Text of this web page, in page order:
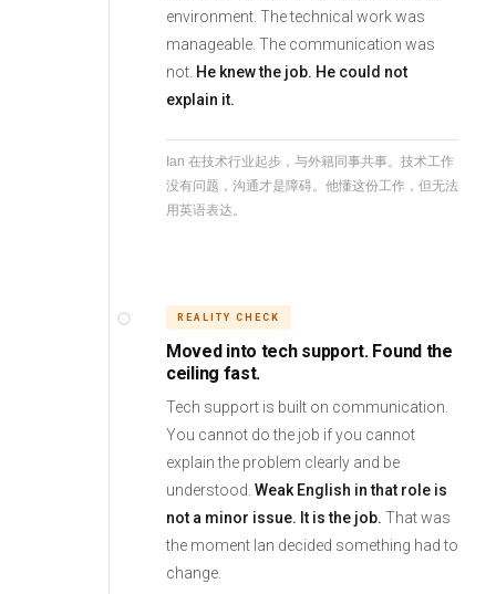
environment. The technical work was
manageable. The communication was
not. He knew the job. He could not
explain it.
Ian 在技术行业起步，与外籍同事共事。技术工作
没有问题，沟通才是障碍。他懂这份工作，但无法
用英语表达。
REALITY CHECK
Moved into tech support. Found the
ceiling fast.
Tech support is built on communication.
You cannot do the job if you cannot
explain the problem clearly and be
understood. Weak English in that role is
not a minor issue. It is the job. That was
the moment Ian decided something had to
change.